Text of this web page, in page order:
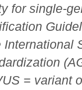
for single-
International
= variant